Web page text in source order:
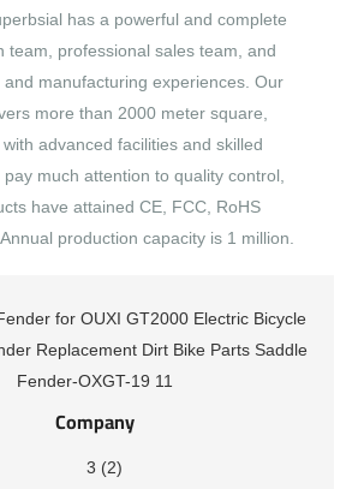
has a powerful and complete
team, professional sales team, and
and manufacturing experiences. Our
more than 2000 meter square,
advanced facilities and skilled
much attention to quality control,
have attained CE, FCC, RoHS
production capacity is 1 million.
Company